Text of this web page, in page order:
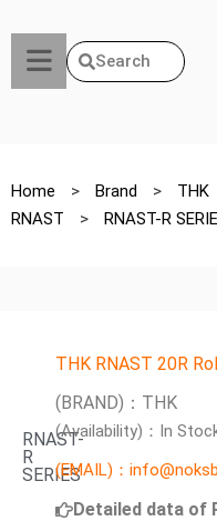
Search
Home > Brand > THK
RNAST
> RNAST-R
RNAST-
R
SERIES
THK RNAST 20R
(BRAND)：THK
(Availability)：In
(EMAIL)：
Detailed data of